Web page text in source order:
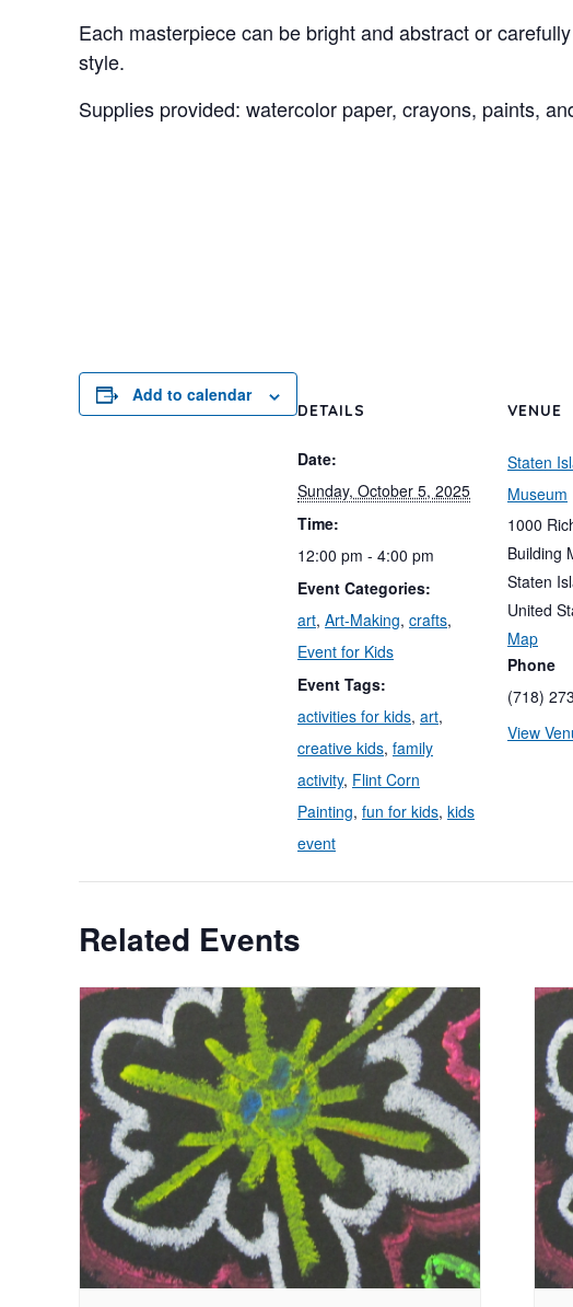
Each masterpiece can be bright and abstract or
style.
Supplies provided: watercolor paper, crayons, paints,
Add to calendar
DETAILS
Date:
Sunday, October 5, 2025
Time:
12:00 pm - 4:00 pm
Event Categories:
art, Art-Making, crafts,
Event for Kids
Event Tags:
activities for kids, art,
creative kids, family
activity, Flint Corn
Painting, fun for kids, kids
event
VENUE
Staten
Museum
1000
Building
Staten
United
Map
Phone
(718)
View
Related Events